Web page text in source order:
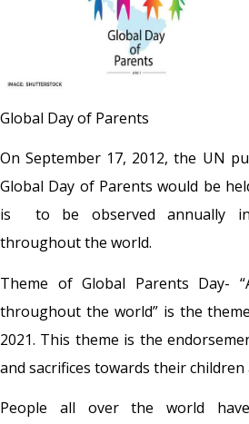
Global Day of Parents
On September 17, 2012, the UN
Global Day of Parents would be
is to be observed annually
throughout the world.
Theme of Global Parents Day-
throughout the world” is the
2021. This theme is the
and sacrifices towards their children
People all over the world